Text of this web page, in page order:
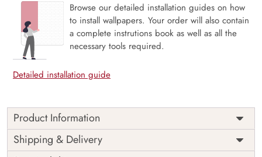
Browse our detailed installation guides on how
to install wallpapers. Your order will also contain
a complete instrutions book as well as all the
necessary tools required.
Detailed installation guide
Product Information
Price
Rs. 99/sq.ft.
Shipping
Free
Origin
Shipping & Delivery